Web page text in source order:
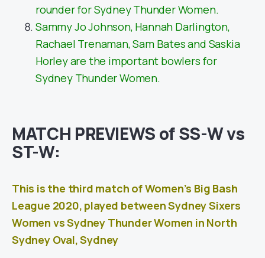
rounder for Sydney Thunder Women.
Sammy Jo Johnson, Hannah Darlington,
Rachael Trenaman, Sam Bates and Saskia
Horley are the important bowlers for
Sydney Thunder Women.
MATCH PREVIEWS of SS-W vs
ST-W:
This is the third match of Women’s Big Bash
League 2020, played between Sydney Sixers
Women vs Sydney Thunder Women in North
Sydney Oval, Sydney